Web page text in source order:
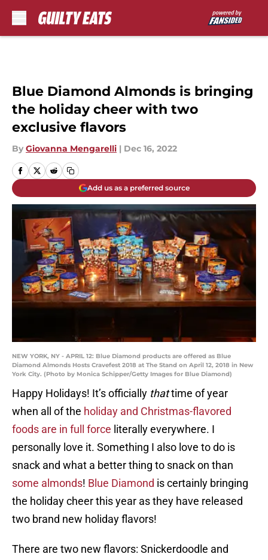
Blue Diamond Almonds is bringing
the holiday cheer with two
exclusive flavors
By Giovanna Mengarelli | Dec 16, 2022
Add us as a preferred source
NEW YORK, NY - APRIL 12: Blue Diamond products are offered as Blue
Diamond Almonds Hosts Cravefest 2018 at The Stand on April 12, 2018 in New
York City. (Photo by Monica Schipper/Getty Images for Blue Diamond)
Happy Holidays! It’s officially thattime of year
when all of the holiday and Christmas-flavored
foods are in full force literally everywhere. I
personally love it. Something I also love to do is
snack and what a better thing to snack on than
some almonds! Blue Diamond is certainly bringing
the holiday cheer this year as they have released
two brand new holiday flavors!
There are two new flavors: Snickerdoodle and